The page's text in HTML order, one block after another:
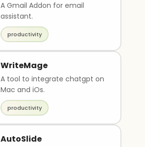
A Gmail Addon for email
assistant.
productivity
WriteMage
A tool to integrate chatgpt on
Mac and iOs.
productivity
AutoSlide